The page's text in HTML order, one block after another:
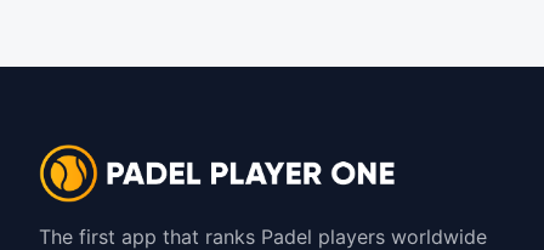
The first app that ranks Padel players worldwide